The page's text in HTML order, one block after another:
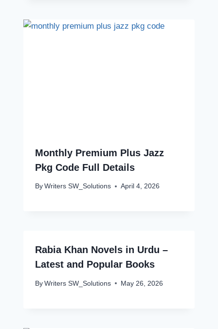
Monthly Premium Plus Jazz
Pkg Code Full Details
By Writers SW_Solutions April 4, 2026
Rabia Khan Novels in Urdu –
Latest and Popular Books
By Writers SW_Solutions May 26, 2026